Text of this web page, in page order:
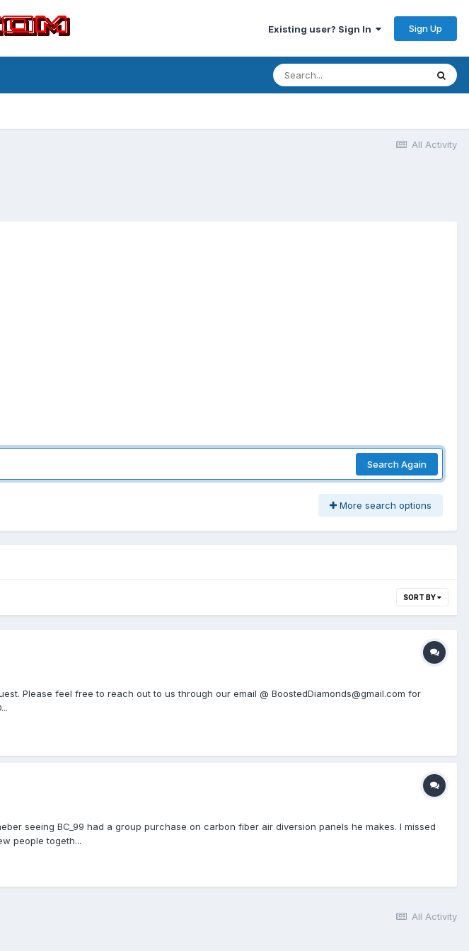
Existing user? Sign In Sign Up
All Activity
Search Again
More search options
SORT BY
Please feel free to reach out to us through our email @ BoostedDiamonds@gmail.com for
seeing BC_99 had a group purchase on carbon fiber air diversion panels he makes. I missed
people togeth...
All Activity